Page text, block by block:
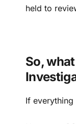
held to
So,
If everything